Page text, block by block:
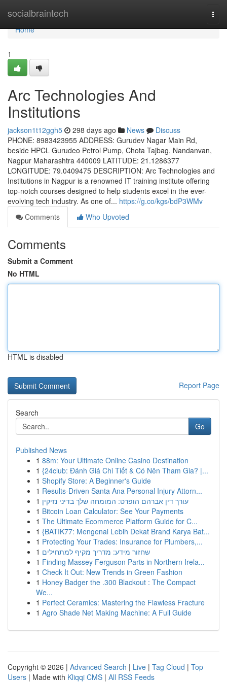
socialbraintech
Home
Home
1
Arc Technologies And
Institutions
jackson1t12ggh5 298 days ago News
Discuss
PHONE: 8983423955 ADDRESS: Gurudev Nagar Main Rd,
beside HPCL Gurudeo Petrol Pump, Chota Tajbag, Nandanvan,
Nagpur Maharashtra 440009 LATITUDE: 21.1286377
LONGITUDE: 79.0409475 DESCRIPTION: Arc Technologies and
Institutions in Nagpur is a renowned IT training institute offering
top-notch courses designed to help students excel in the ever-
evolving tech industry. As one of... https://g.co/kgs/bdP3WMv
Comments
Who Upvoted
Comments
Submit a Comment
No HTML
HTML is disabled
Report Page
Search
Go
Published News
1 88m: Your Ultimate Online Casino Destination
1 {24club: Đánh Giá Chi Tiết & Có Nên Tham Gia? |...
1 Shopify Store: A Beginner's Guide
1 Results-Driven Santa Ana Personal Injury Attorn...
1 עורך דין אברהם הופרט: המומחה שלך בדיני נזיקין
1 Bitcoin Loan Calculator: See Your Payments
1 The Ultimate Ecommerce Platform Guide for C...
1 {BATIK77: Mengenal Lebih Dekat Brand Karya Bat...
1 Protecting Your Trades: Insurance for Plumbers,...
1 שחזור מידע: מדריך מקיף למתחילים
1 Finding Massey Ferguson Parts in Northern Irela...
1 Check It Out: New Trends in Green Fashion
1 Honey Badger the .300 Blackout : The Compact
We...
1 Perfect Ceramics: Mastering the Flawless Fracture
1 Agro Shade Net Making Machine: A Full Guide
Copyright © 2026 | Advanced Search | Live | Tag Cloud | Top
Users | Made with Kliqqi CMS | All RSS Feeds